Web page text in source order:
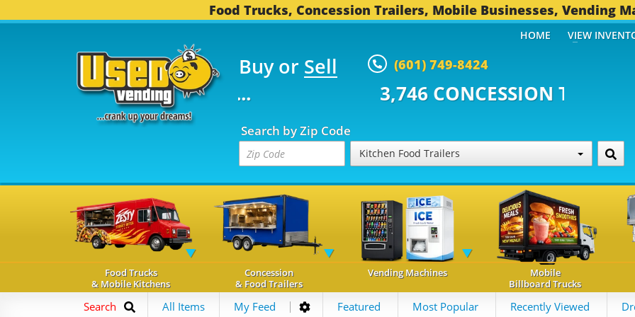
Food Trucks, Concession Trailers, Mobile Businesses, Vending
Buy or Sell (601) 749-8424
TRUCKS... 3,746 CONCESSION TRAILERS...
Search by Zip Code
Kitchen Food Trailers
HOME VIEW
Food Trucks
& Mobile Kitchens
Concession
& Food Trailers
Vending Machines
Mobile
Billboard Trucks
Search All Items My Feed Featured Most Popular Recently Viewed